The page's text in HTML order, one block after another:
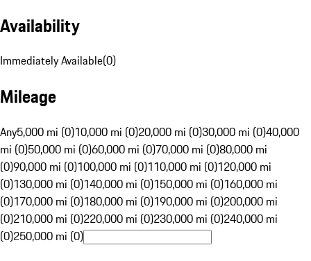
Availability
Immediately Available(0)
Mileage
Any5,000 mi (0)10,000 mi (0)20,000 mi (0)30,000 mi (0)40,000
mi (0)50,000 mi (0)60,000 mi (0)70,000 mi (0)80,000 mi
(0)90,000 mi (0)100,000 mi (0)110,000 mi (0)120,000 mi
(0)130,000 mi (0)140,000 mi (0)150,000 mi (0)160,000 mi
(0)170,000 mi (0)180,000 mi (0)190,000 mi (0)200,000 mi
(0)210,000 mi (0)220,000 mi (0)230,000 mi (0)240,000 mi
(0)250,000 mi (0)